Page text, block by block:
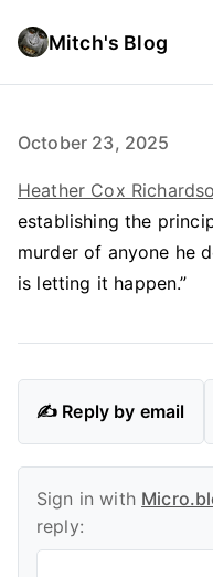
Mitch's Blog
October 23, 2025
Heather Cox
establishing the
murder of anyone he
is letting it happen.”
✍️ Reply by email
Sign in with
reply: